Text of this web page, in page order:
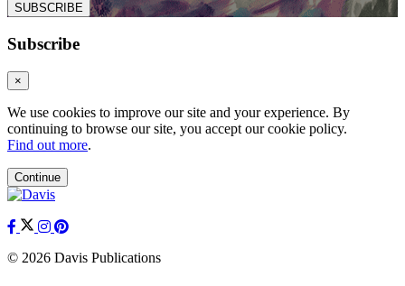
SUBSCRIBE
Subscribe
×
We use cookies to improve our site and your experience. By
continuing to browse our site, you accept our cookie policy.
Find out more.
Continue
© 2026 Davis Publications